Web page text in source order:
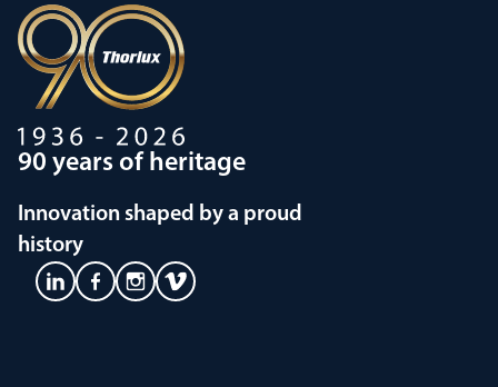
90 years of heritage
Innovation shaped by a proud
history